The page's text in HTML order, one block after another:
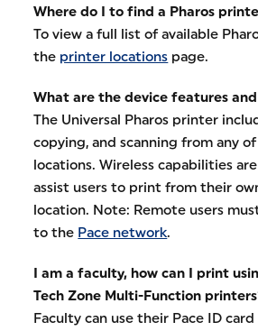
Where do I to find a Pharos
To view a full list of available
the printer locations page.
What are the device features
The Universal Pharos printer
copying, and scanning from any
locations. Wireless capabilities
assist users to print from their
location. Note: Remote users
to the Pace network.
I am a faculty, how can I print
Tech Zone Multi-Function
Faculty can use their Pace ID